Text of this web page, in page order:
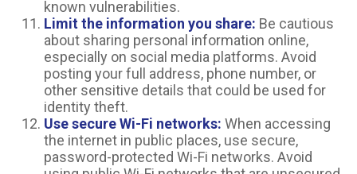
known vulnerabilities.
Limit the information you share: Be cautious
about sharing personal information online,
especially on social media platforms. Avoid
posting your full address, phone number, or
other sensitive details that could be used for
identity theft.
Use secure Wi-Fi networks: When accessing
the internet in public places, use secure,
password-protected Wi-Fi networks. Avoid